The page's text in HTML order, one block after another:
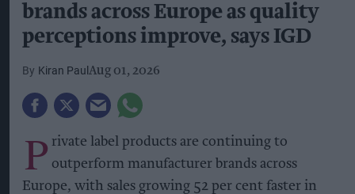
brands across Europe as quality
perceptions improve, says IGD
Kiran Paul Aug 01, 2026
P rivate label products are continuing to
outperform manufacturer brands across
Europe, with sales growing 52 per cent faster in